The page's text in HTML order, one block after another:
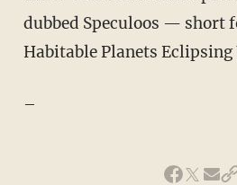
dubbed Speculoos — short
Habitable Planets
–